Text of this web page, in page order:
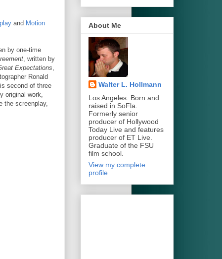
and Motion
by one-time
, written by
Expectations,
Ronald
second of three
original work,
the screenplay,
About Me
Walter L. Hollmann
Los Angeles. Born and
raised in SoFla.
Formerly senior
producer of Hollywood
Today Live and features
producer of ET Live.
Graduate of the FSU
film school.
View my complete
profile